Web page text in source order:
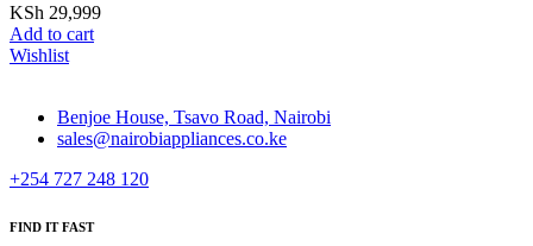
KSh 29,999
Add to cart
Wishlist
Benjoe House, Tsavo Road, Nairobi
sales@nairobiappliances.co.ke
+254 727 248 120
FIND IT FAST